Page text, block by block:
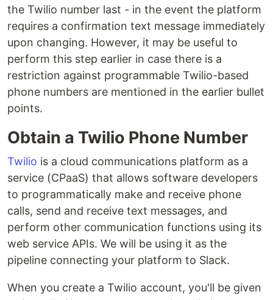
the Twilio number last - in the event the platform
requires a confirmation text message immediately
upon changing. However, it may be useful to
perform this step earlier in case there is a
restriction against programmable Twilio-based
phone numbers are mentioned in the earlier bullet
points.
Obtain a Twilio Phone Number
Twilio is a cloud communications platform as a
service (CPaaS) that allows software developers
to programmatically make and receive phone
calls, send and receive text messages, and
perform other communication functions using its
web service APIs. We will be using it as the
pipeline connecting your platform to Slack.
When you create a Twilio account, you'll be given